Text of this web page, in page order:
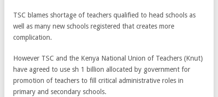
TSC blames shortage of teachers qualified to head schools as
well as many new schools registered that creates more
complication.
However TSC and the Kenya National Union of Teachers (Knut)
have agreed to use sh 1 billion allocated by government for
promotion of teachers to fill critical administrative roles in
primary and secondary schools.